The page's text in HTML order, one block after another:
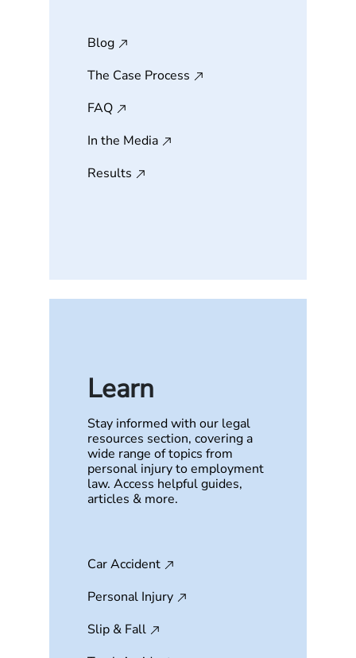
Blog
The Case Process
FAQ
In the Media
Results
Learn
Stay informed with our legal
resources section, covering a
wide range of topics from
personal injury to employment
law. Access helpful guides,
articles & more.
Car Accident
Personal Injury
Slip & Fall